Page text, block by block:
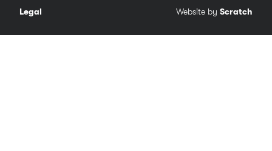
Legal Website by Scratch